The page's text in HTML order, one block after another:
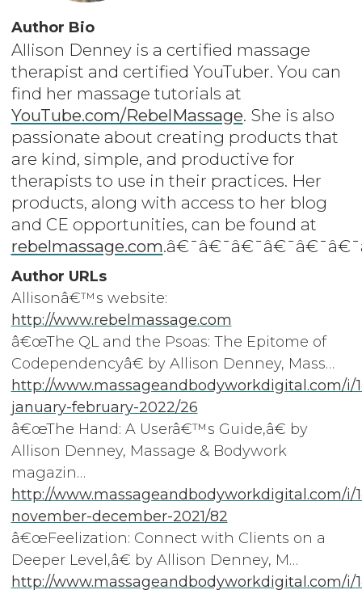
Author Bio
Allison Denney is a certified massage
therapist and certified YouTuber. You can
find her massage tutorials at
YouTube.com/RebelMassage. She is also
passionate about creating products that
are kind, simple, and productive for
therapists to use in their practices. Her
products, along with access to her blog
and CE opportunities, can be found at
rebelmassage.com
Author URLs
Allisonâ€™s website:
http://www.rebelmassage.com
â€œThe QL and the Psoas: The Epitome of
Codependencyâ€ by Allison Denney, Mass…
http://www.massageandbodyworkdigital.com/i/
january-february-2022/26
â€œThe Hand: A Userâ€™s Guide,â€ by
Allison Denney, Massage & Bodywork
magazin…
http://www.massageandbodyworkdigital.com/i/
november-december-2021/82
â€œFeelization: Connect with Clients on a
Deeper Level,â€ by Allison Denney, M…
http://www.massageandbodyworkdigital.com/i/